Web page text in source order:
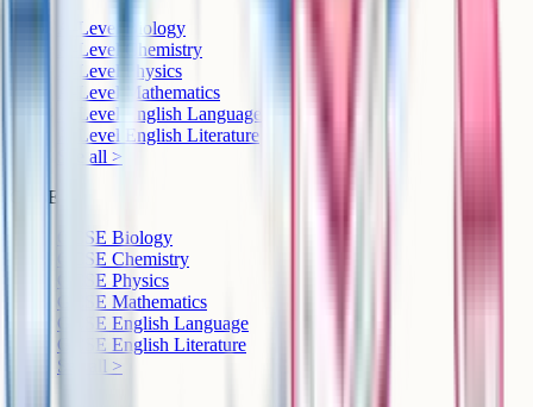
A-Level Biology
A-Level Chemistry
A-Level Physics
A-Level Mathematics
A-Level English Language
A-Level English Literature
See all >
GCSE
GCSE Biology
GCSE Chemistry
GCSE Physics
GCSE Mathematics
GCSE English Language
GCSE English Literature
See all >